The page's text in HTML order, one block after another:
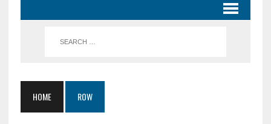
HOME ROW